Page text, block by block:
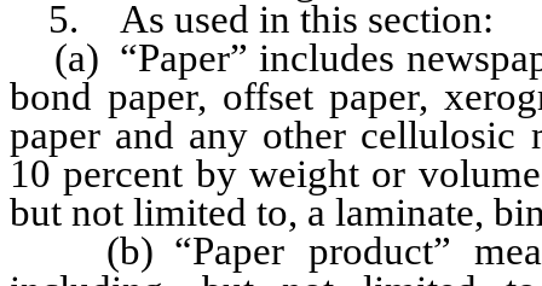
5. As used in this section:
(a) “Paper” includes
bond paper, offset paper,
paper and any other cellulosic
10 percent by weight or
but not limited to, a laminate,
(b) “Paper product”